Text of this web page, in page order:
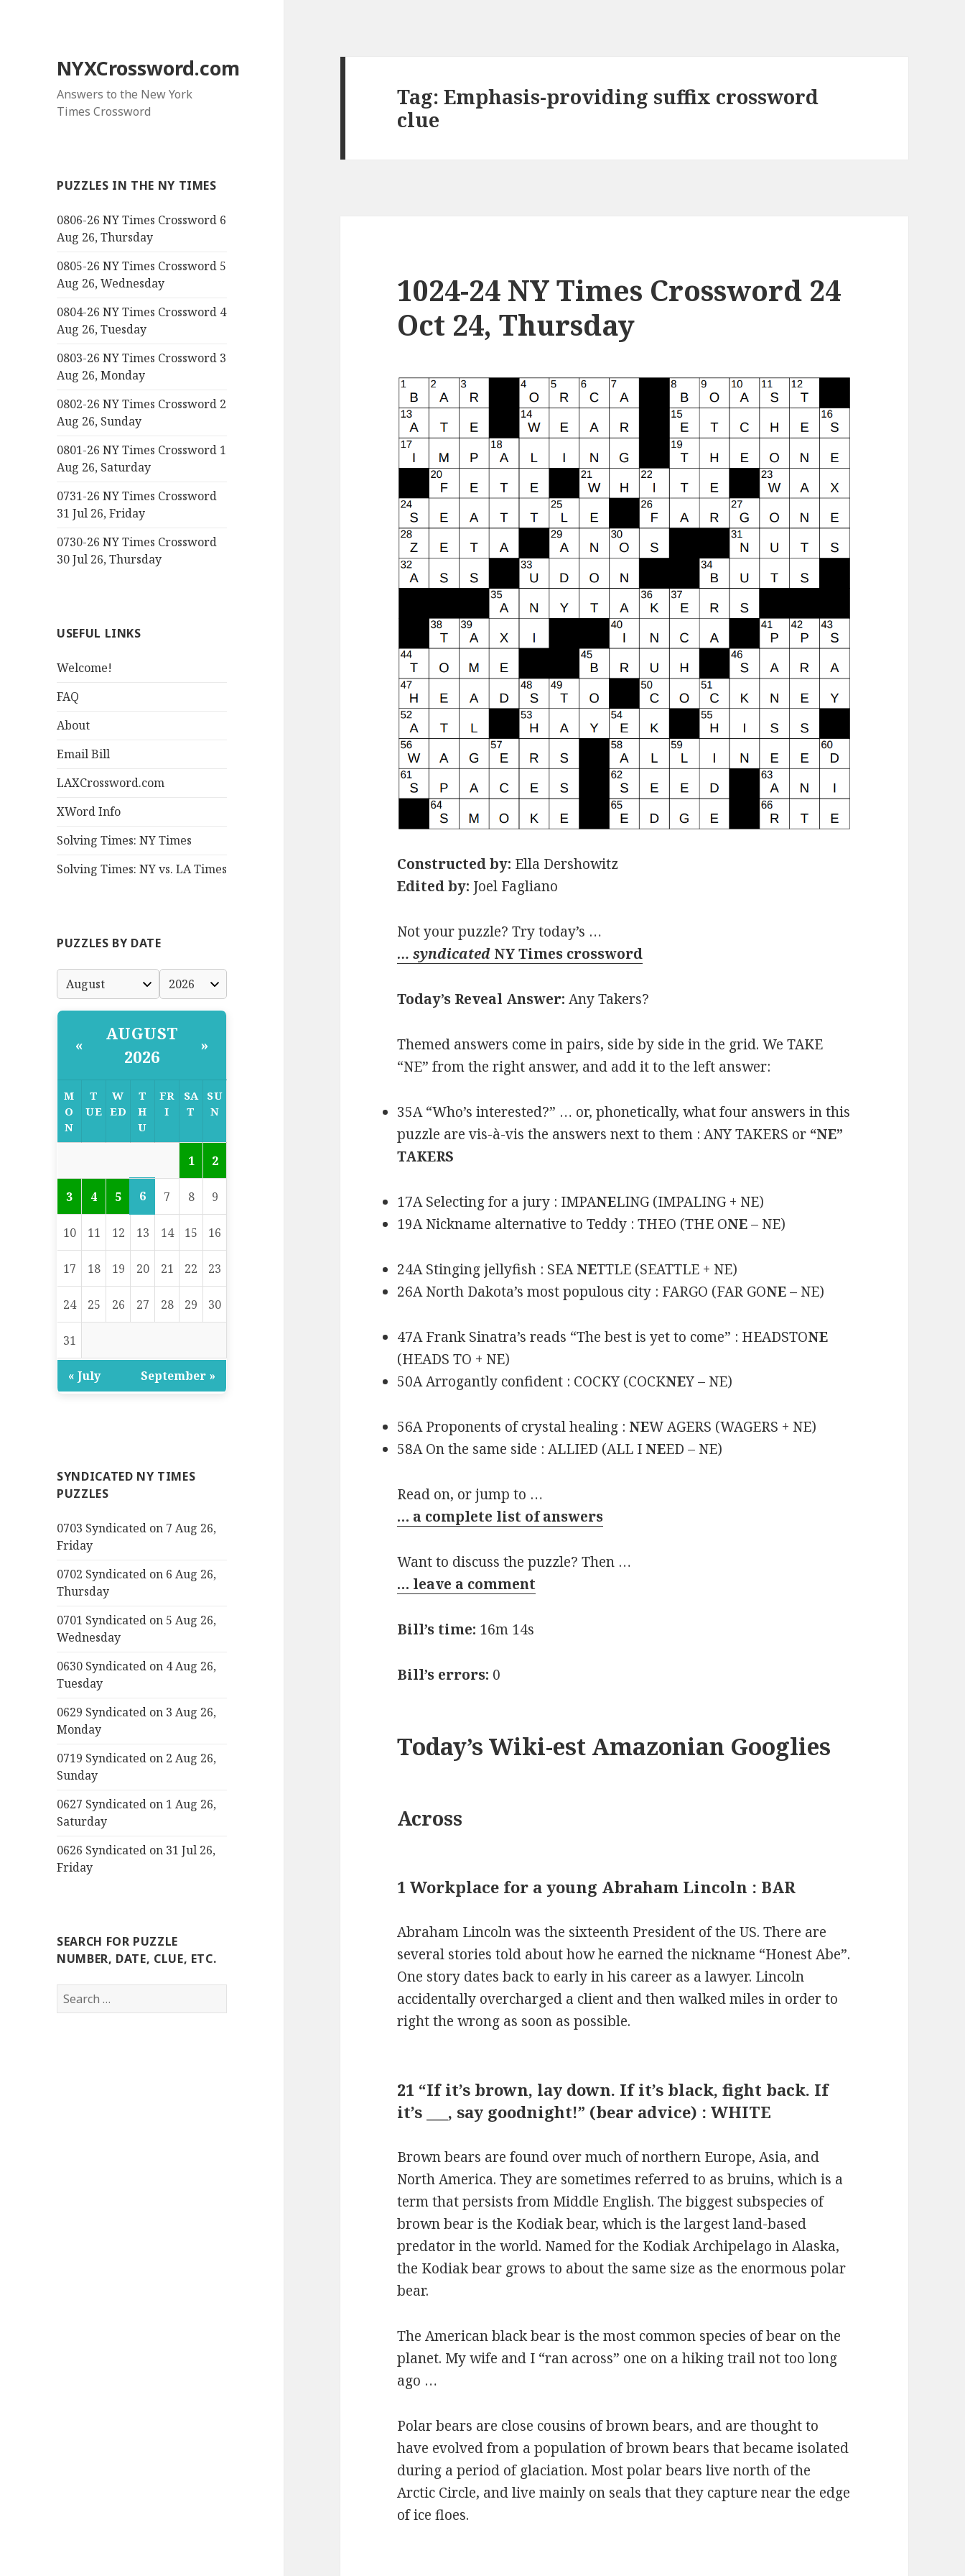
NYXCrossword.com
Answers to the New York
Times Crossword
PUZZLES IN THE NY TIMES
0806-26 NY Times Crossword 6
Aug 26, Thursday
0805-26 NY Times Crossword 5
Aug 26, Wednesday
0804-26 NY Times Crossword 4
Aug 26, Tuesday
0803-26 NY Times Crossword 3
Aug 26, Monday
0802-26 NY Times Crossword 2
Aug 26, Sunday
0801-26 NY Times Crossword 1
Aug 26, Saturday
0731-26 NY Times Crossword
31 Jul 26, Friday
0730-26 NY Times Crossword
30 Jul 26, Thursday
USEFUL LINKS
Welcome!
FAQ
About
Email Bill
LAXCrossword.com
XWord Info
Solving Times: NY Times
Solving Times: NY vs. LA Times
PUZZLES BY DATE
«
AUGUST
2026
»
M
O
N
T
UE
W
ED
T
H
U
FR
I
SA
T
SU
N
1 2
3 4 5 6 7 8 9
10 11 12 13 14 15 16
17 18 19 20 21 22 23
24 25 26 27 28 29 30
31
« July September »
SYNDICATED NY TIMES
PUZZLES
0703 Syndicated on 7 Aug 26,
Friday
0702 Syndicated on 6 Aug 26,
Thursday
0701 Syndicated on 5 Aug 26,
Wednesday
0630 Syndicated on 4 Aug 26,
Tuesday
0629 Syndicated on 3 Aug 26,
Monday
0719 Syndicated on 2 Aug 26,
Sunday
0627 Syndicated on 1 Aug 26,
Saturday
0626 Syndicated on 31 Jul 26,
Friday
SEARCH FOR PUZZLE
NUMBER, DATE, CLUE, ETC.
Search
for:
Tag:Emphasis-providing suffix crossword
clue
1024-24 NY Times Crossword 24
Oct 24, Thursday
Constructed by: Ella Dershowitz
Edited by: Joel Fagliano
Not your puzzle? Try today’s …
… syndicated NY Times crossword
Today’s Reveal Answer: Any Takers?
Themed answers come in pairs, side by side in the grid. We TAKE
“NE” from the right answer, and add it to the left answer:
35A “Who’s interested?” … or, phonetically, what four answers in this
puzzle are vis-à-vis the answers next to them : ANY TAKERS or “NE”
TAKERS
17A Selecting for a jury : IMPANELING (IMPALING + NE)
19A Nickname alternative to Teddy : THEO (THE ONE– NE)
24A Stinging jellyfish : SEANETTLE (SEATTLE + NE)
26A North Dakota’s most populous city : FARGO (FAR GONE– NE)
47A Frank Sinatra’s reads “The best is yet to come” : HEADSTONE
(HEADS TO + NE)
50A Arrogantly confident : COCKY (COCKNEY – NE)
56A Proponents of crystal healing : NEW AGERS (WAGERS + NE)
58A On the same side : ALLIED (ALL I NEED – NE)
Read on, or jump to …
… a complete list of answers
Want to discuss the puzzle? Then …
… leave a comment
Bill’s time: 16m 14s
Bill’s errors: 0
Today’s Wiki-est Amazonian Googlies
Across
1 Workplace for a young Abraham Lincoln : BAR
Abraham Lincoln was the sixteenth President of the US. There are
several stories told about how he earned the nickname “Honest Abe”.
One story dates back to early in his career as a lawyer. Lincoln
accidentally overcharged a client and then walked miles in order to
right the wrong as soon as possible.
21 “If it’s brown, lay down. If it’s black, fight back. If
it’s ___, say goodnight!” (bear advice) : WHITE
Brown bears are found over much of northern Europe, Asia, and
North America. They are sometimes referred to as bruins, which is a
term that persists from Middle English. The biggest subspecies of
brown bear is the Kodiak bear, which is the largest land-based
predator in the world. Named for the Kodiak Archipelago in Alaska,
the Kodiak bear grows to about the same size as the enormous polar
bear.
The American black bear is the most common species of bear on the
planet. My wife and I “ran across” one on a hiking trail not too long
ago …
Polar bears are close cousins of brown bears, and are thought to
have evolved from a population of brown bears that became isolated
during a period of glaciation. Most polar bears live north of the
Arctic Circle, and live mainly on seals that they capture near the edge
of ice floes.